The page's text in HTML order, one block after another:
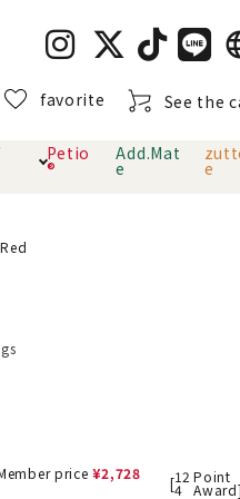
favorite See the
· Deodorant
sandOfficial App
payment method
Petio
®
Add.Mat
e e
price ¥2,728
[12
4
Point
Award]